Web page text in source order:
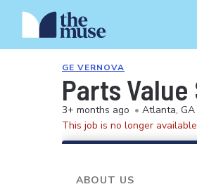
GE VERNOVA
Parts
3+ months ago • Atlanta, GA
This job is no longer
ABOUT US